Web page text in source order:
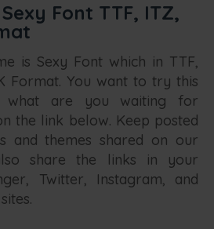
Font TTF, ITZ,
is Sexy Font which in TTF,
Format. You want to try this
what are you waiting for
the link below. Keep posted
themes shared on our
share the links in your
Twitter, Instagram, and